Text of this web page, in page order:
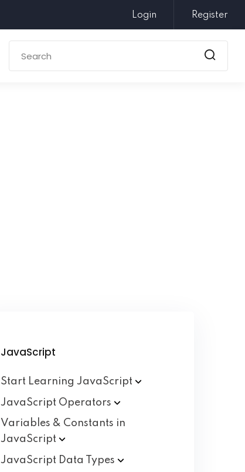
Login Register
JavaScript
Start Learning JavaScript
JavaScript Operators
Variables & Constants in
JavaScript
JavaScript Data
Types